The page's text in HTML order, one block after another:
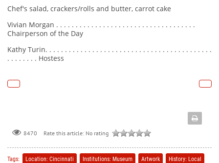
Chef's salad, crackers/rolls and butter, carrot cake
Vivian Morgan . . . . . . . . . . . . . . . . . . . . . . . . . . . . . . . . . . . .
Chairperson of the Day
Kathy Turin. . . . . . . . . . . . . . . . . . . . . . . . . . . . . . . . . . . . . . . . . . .
. . . . . . . . Hostess
8470 Rate this article: No rating
Tags: Location: Cincinnati Institutions: Museum Artwork
History: Local